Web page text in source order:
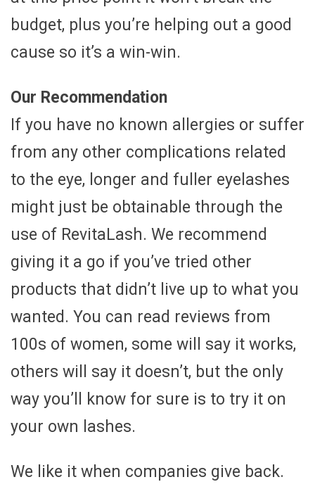
budget, plus you’re helping out a good
cause so it’s a win-win.
Our Recommendation
If you have no known allergies or suffer
from any other complications related
to the eye, longer and fuller eyelashes
might just be obtainable through the
use of RevitaLash. We recommend
giving it a go if you’ve tried other
products that didn’t live up to what you
wanted. You can read reviews from
100s of women, some will say it works,
others will say it doesn’t, but the only
way you’ll know for sure is to try it on
your own lashes.
We like it when companies give back.